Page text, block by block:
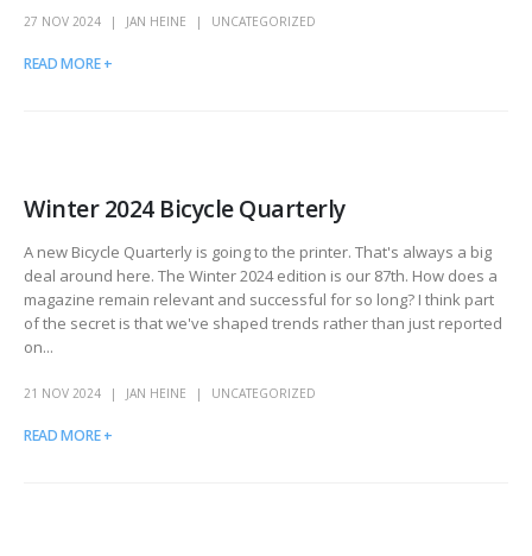
27 NOV 2024 JAN HEINE UNCATEGORIZED
READ MORE +
Winter 2024 Bicycle Quarterly
A new Bicycle Quarterly is going to the printer. That's always a big
deal around here. The Winter 2024 edition is our 87th. How does a
magazine remain relevant and successful for so long? I think part
of the secret is that we've shaped trends rather than just reported
on...
21 NOV 2024 JAN HEINE UNCATEGORIZED
READ MORE +